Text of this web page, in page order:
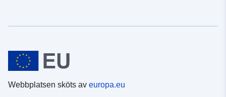
Webbplatsen sköts av europa.eu